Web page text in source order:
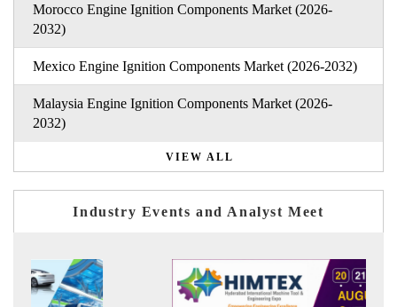
Morocco Engine Ignition Components Market (2026-
2032)
Mexico Engine Ignition Components Market (2026-2032)
Malaysia Engine Ignition Components Market (2026-
2032)
VIEW ALL
Industry Events and Analyst Meet